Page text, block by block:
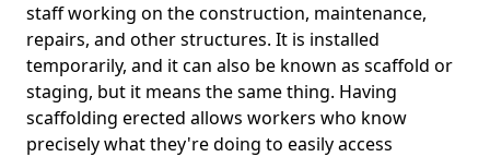
staff working on the construction, maintenance,
repairs, and other structures. It is installed
temporarily, and it can also be known as scaffold or
staging, but it means the same thing. Having
scaffolding erected allows workers who know
precisely what they're doing to easily access